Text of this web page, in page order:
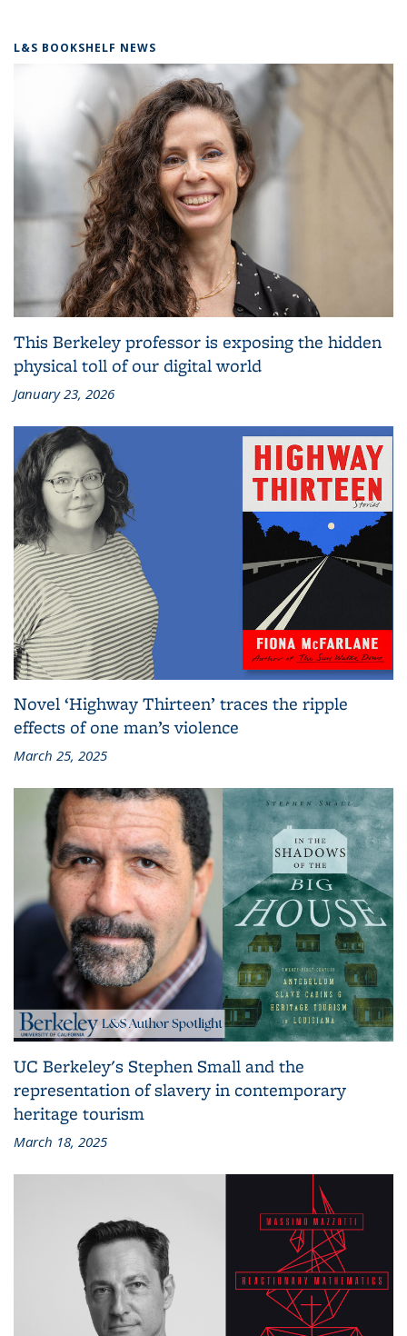
L&S BOOKSHELF NEWS
This Berkeley professor is exposing the hidden
physical toll of our digital world
January 23, 2026
Novel ‘Highway Thirteen’ traces the ripple
effects of one man’s violence
March 25, 2025
UC Berkeley's Stephen Small and the
representation of slavery in contemporary
heritage tourism
March 18, 2025